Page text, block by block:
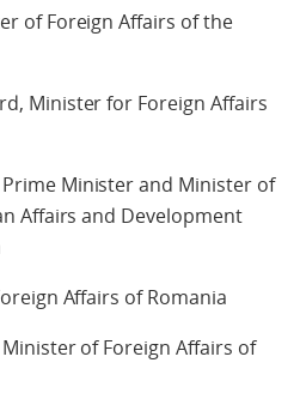
of Foreign Affairs of the
Minister for Foreign Affairs
Minister and Minister of
Affairs and Development
Affairs of Romania
of Foreign Affairs of